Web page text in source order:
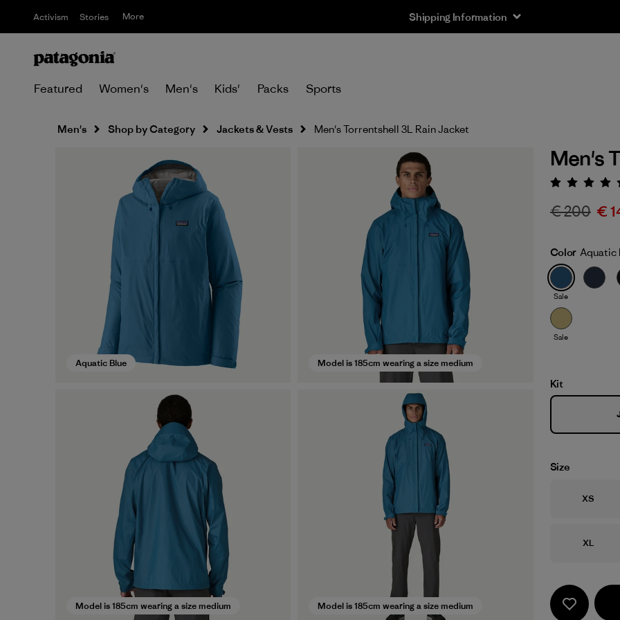
Activism Stories More Shipping Information
Featured Women's Men's Kids' Packs Sports
Men's Shop by Category Jackets & Vests Men's Torrentshell 3L Rain Jacket
Aquatic Blue Model is 185cm wearing a size medium
Model is 185cm wearing a size medium Model is 185cm wearing a size medium
Men's
€ 200 €
Color Aquatic
Sale
Sale
Kit
Size
Size
XS
Size
XL